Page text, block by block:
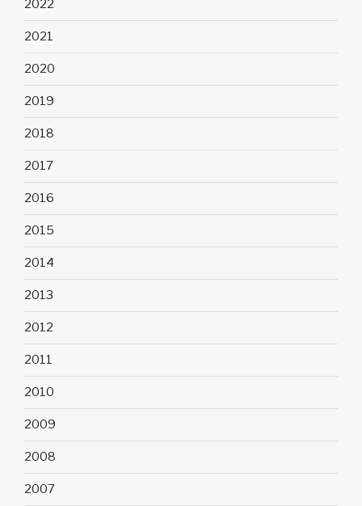
2022
2021
2020
2019
2018
2017
2016
2015
2014
2013
2012
2011
2010
2009
2008
2007